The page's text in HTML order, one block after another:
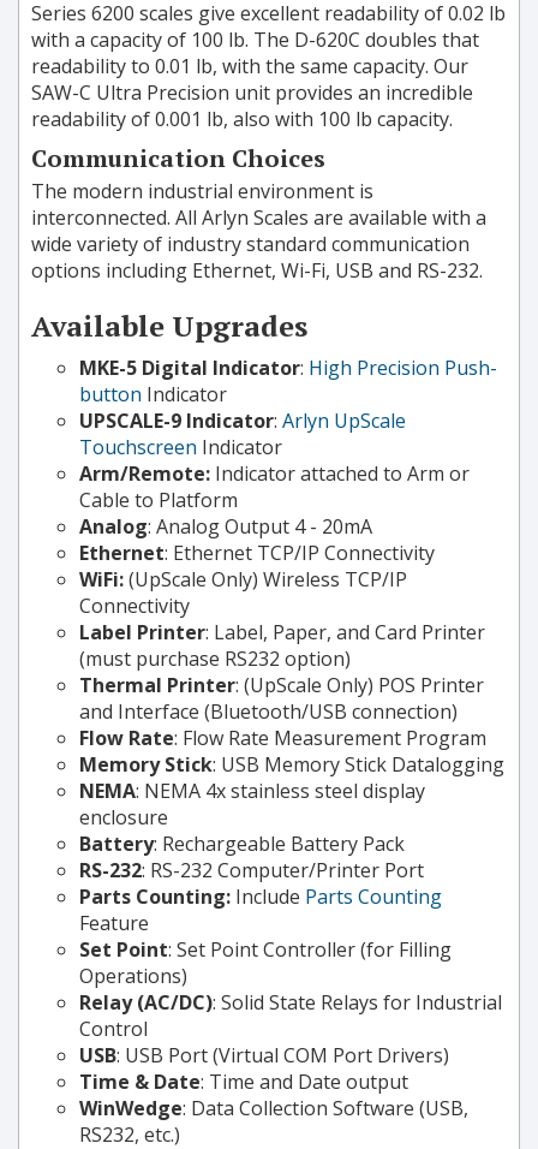
Series 6200 scales give excellent readability of 0.02 lb
with a capacity of 100 lb. The D-620C doubles that
readability to 0.01 lb, with the same capacity. Our
SAW-C Ultra Precision unit provides an incredible
readability of 0.001 lb, also with 100 lb capacity.
Communication Choices
The modern industrial environment is
interconnected. All Arlyn Scales are available with a
wide variety of industry standard communication
options including Ethernet, Wi-Fi, USB and RS-232.
Available Upgrades
MKE-5 Digital Indicator: High Precision Push-
button Indicator
UPSCALE-9 Indicator: Arlyn UpScale
Touchscreen Indicator
Arm/Remote: Indicator attached to Arm or
Cable to Platform
Analog: Analog Output 4 - 20mA
Ethernet: Ethernet TCP/IP Connectivity
WiFi:(UpScale Only) Wireless TCP/IP
Connectivity
Label Printer: Label, Paper, and Card Printer
(must purchase RS232 option)
Thermal Printer: (UpScale Only) POS Printer
and Interface (Bluetooth/USB connection)
Flow Rate: Flow Rate Measurement Program
Memory Stick: USB Memory Stick Datalogging
NEMA: NEMA 4x stainless steel display
enclosure
Battery: Rechargeable Battery Pack
RS-232: RS-232 Computer/Printer Port
Parts Counting: Include Parts Counting
Feature
Set Point: Set Point Controller (for Filling
Operations)
Relay (AC/DC): Solid State Relays for Industrial
Control
USB: USB Port (Virtual COM Port Drivers)
Time & Date: Time and Date output
WinWedge: Data Collection Software (USB,
RS232, etc.)